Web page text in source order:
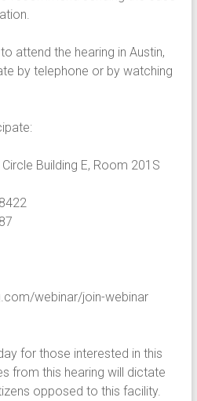
attend the hearing in Austin,
by telephone or by watching
Building E, Room 201S
webinar/join-webinar
for those interested in this
from this hearing will dictate
opposed to this facility.